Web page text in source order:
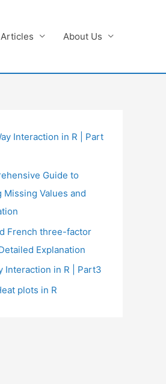
About Us
Interaction in R | Part
Guide to
Missing Values and
French three-factor
Explanation
Interaction in R | Part3
plots in R